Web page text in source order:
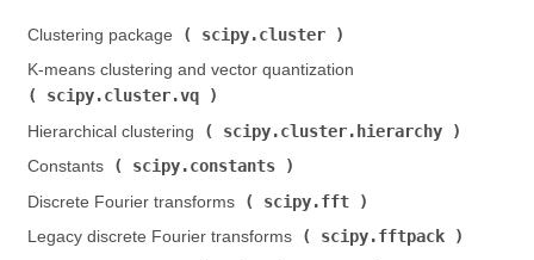
Clustering package ( scipy.cluster
K-means clustering and vector quantization (
scipy.cluster.vq
Hierarchical clustering (
scipy.cluster.hierarchy
Constants (
scipy.constants
Discrete Fourier transforms (
scipy.fft
Legacy discrete Fourier transforms (
scipy.fftpack